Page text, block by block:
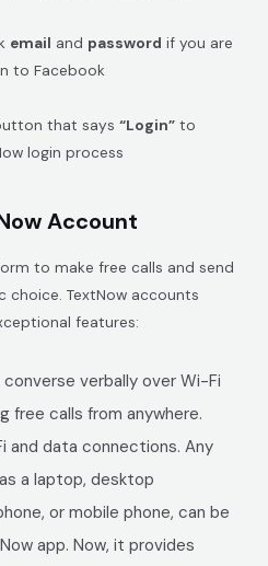
email and password if you are
to Facebook
that says“Login” to
login process
Account
to make free calls and send
choice. TextNow accounts
features:
verbally over Wi-Fi
free calls from anywhere.
and data connections. Any
a laptop, desktop
or mobile phone, can be
app. Now, it provides